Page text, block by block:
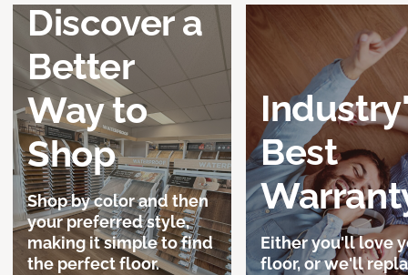
Discover a
Better
Way to
Shop
Shop by color and then
your preferred style,
making it simple to find
the perfect floor.
Best
Either you'll love
floor, or we'll